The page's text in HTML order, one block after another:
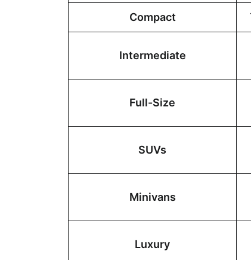
Compact
Intermediate
Full-Size
SUVs
Minivans
Luxury